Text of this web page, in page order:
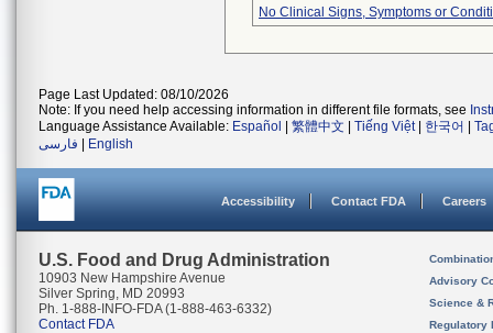
No Clinical Signs, Symptoms or
Page Last Updated: 08/10/2026
Note: If you need help accessing information in different file formats, see
Language Assistance Available: Español 繁體中文 Tiếng Việt| 한국어
فارسی
English
Accessibility Contact FDA Careers
U.S. Food and Drug Administration
10903 New Hampshire Avenue
Silver Spring, MD 20993
Ph. 1-888-INFO-FDA (1-888-463-6332)
Contact FDA
Advisory
Science &
Regulatory